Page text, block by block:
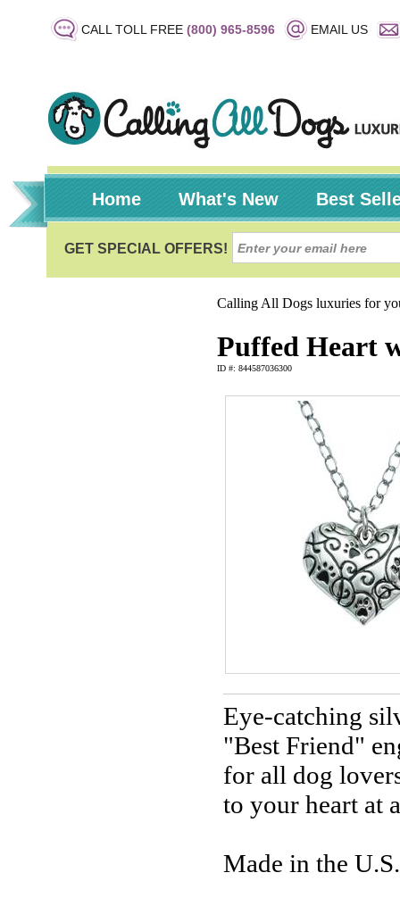
CALL TOLL FREE (800) 965-8596 EMAIL US
Home What's New Best
Calling All Dogs luxuries for
Puffed Heart
ID #: 844587036300
Eye-catching
"Best Friend"
for all dog
to your heart at
Made in the